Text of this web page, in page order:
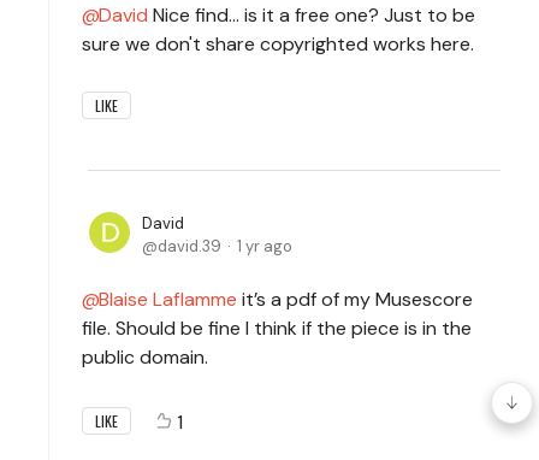
David Nice find... is it a free one? Just to be
sure we don't share copyrighted works here.
LIKE
David
david.39
1 yr ago
Blaise Laflamme it’s a pdf of my Musescore
file. Should be fine I think if the piece is in the
public domain.
LIKE 1